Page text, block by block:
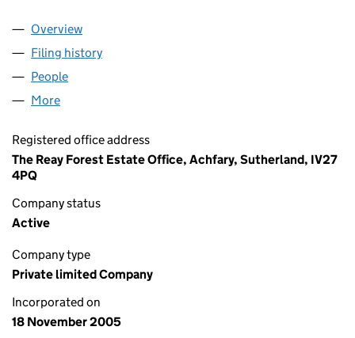
Company
Overview
Filing history
People
More
Registered office address
The Reay Forest Estate Office, Achfary, Sutherland, IV27
4PQ
Company status
Active
Company type
Private limited Company
Incorporated on
18 November 2005